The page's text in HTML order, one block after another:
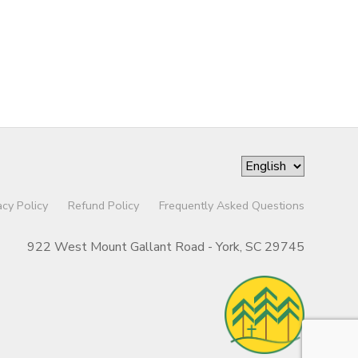
Policy Refund Policy Frequently Asked Questions
922 West Mount Gallant Road - York, SC 29745